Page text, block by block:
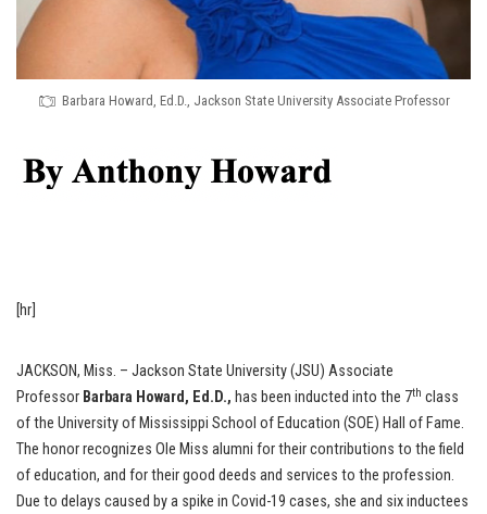
Barbara Howard, Ed.D., Jackson State University Associate Professor
[hr]
JACKSON, Miss. – Jackson State University (JSU) Associate
Professor Barbara Howard, Ed.D., has been inducted into the 7th class
of the University of Mississippi School of Education (SOE) Hall of Fame.
The honor recognizes Ole Miss alumni for their contributions to the field
of education, and for their good deeds and services to the profession.
Due to delays caused by a spike in Covid-19 cases, she and six inductees